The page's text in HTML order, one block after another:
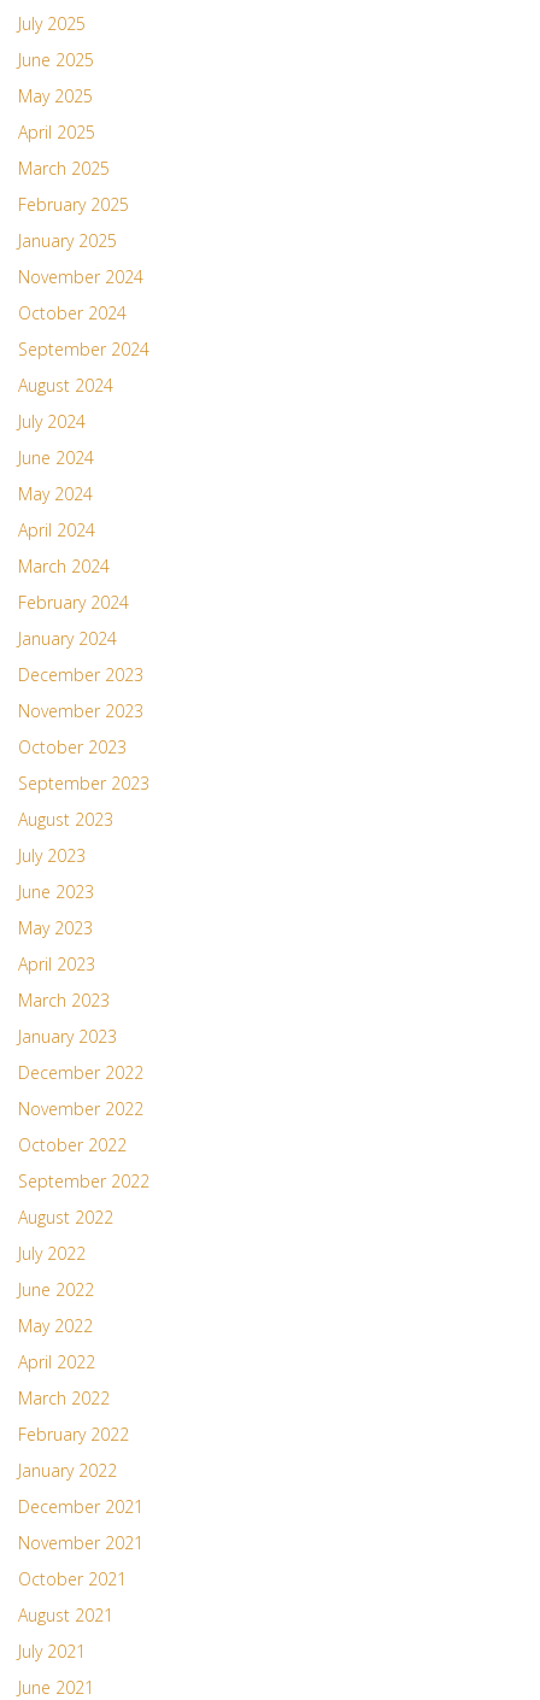
July 2025
June 2025
May 2025
April 2025
March 2025
February 2025
January 2025
November 2024
October 2024
September 2024
August 2024
July 2024
June 2024
May 2024
April 2024
March 2024
February 2024
January 2024
December 2023
November 2023
October 2023
September 2023
August 2023
July 2023
June 2023
May 2023
April 2023
March 2023
January 2023
December 2022
November 2022
October 2022
September 2022
August 2022
July 2022
June 2022
May 2022
April 2022
March 2022
February 2022
January 2022
December 2021
November 2021
October 2021
August 2021
July 2021
June 2021